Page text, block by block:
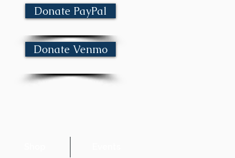
Donate PayPal
Donate Venmo